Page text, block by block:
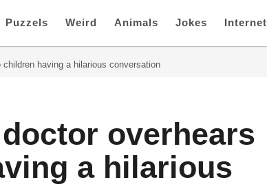
Puzzels Weird Animals Jokes Internet
having a hilarious conversation
overhears
a hilarious